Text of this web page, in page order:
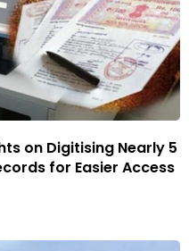
on Digitising Nearly 5
for Easier Access